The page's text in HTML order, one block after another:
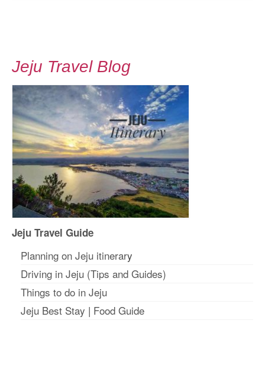
Jeju Travel Blog
Jeju Travel Guide
Planning on Jeju itinerary
Driving in Jeju (Tips and Guides)
Things to do in Jeju
Jeju Best Stay | Food Guide